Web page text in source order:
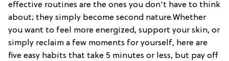
effective routines are the ones you don't have to think
about; they simply become second nature.Whether
you want to feel more energized, support your skin, or
simply reclaim a few moments for yourself, here are
five easy habits that take 5 minutes or less, but pay off